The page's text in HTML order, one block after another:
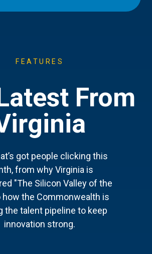
FEATURES
From
got people clicking this
from why Virginia is
"The Silicon Valley of the
how the Commonwealth is
the talent pipeline to keep
innovation strong.